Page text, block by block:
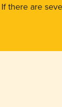
If there are